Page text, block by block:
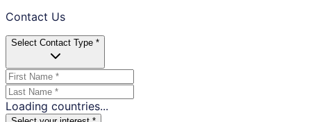
Contact Us
Select Contact Type *
Loading countries...